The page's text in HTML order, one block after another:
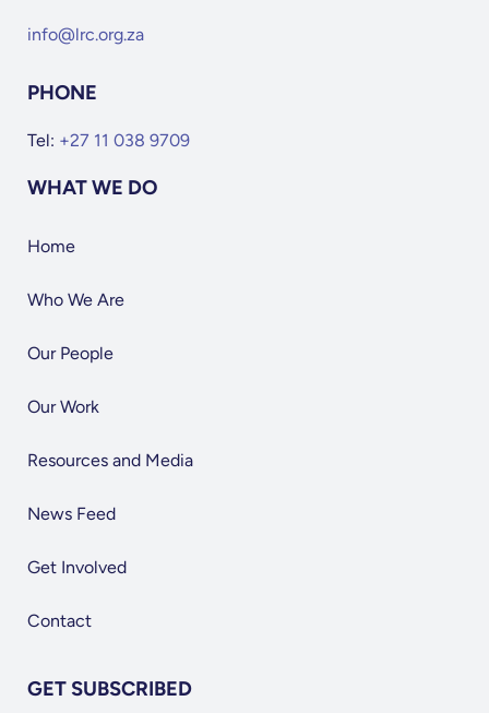
info@lrc.org.za
PHONE
Tel: +27 11 038 9709
WHAT WE DO
Home
Who We Are
Our People
Our Work
Resources and Media
News Feed
Get Involved
Contact
GET SUBSCRIBED